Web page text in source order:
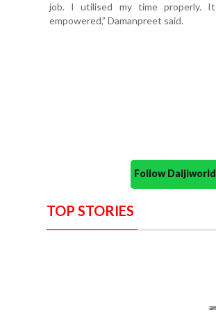
job. I utilised my time properly.
empowered,” Damanpreet said.
Follow
TOP STORIES